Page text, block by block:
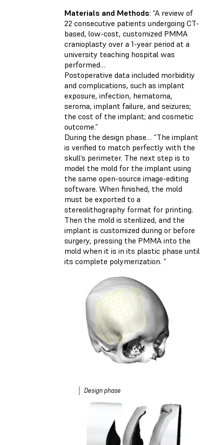
Materials and Methods: “A review of
22 consecutive patients undergoing CT-
based, low-cost, customized PMMA
cranioplasty over a 1-year period at a
university teaching hospital was
performed…
Postoperative data included morbiditiy
and complications, such as implant
exposure, infection, hematoma,
seroma, implant failure, and seizures;
the cost of the implant; and cosmetic
outcome.”
During the design phase… “The implant
is verified to match perfectly with the
skull’s perimeter. The next step is to
model the mold for the implant using
the same open-source image-editing
software. When finished, the mold
must be exported to a
stereolithography format for printing.
Then the mold is sterilized, and the
implant is customized during or before
surgery, pressing the PMMA into the
mold when it is in its plastic phase until
its complete polymerization. ”
Design phase